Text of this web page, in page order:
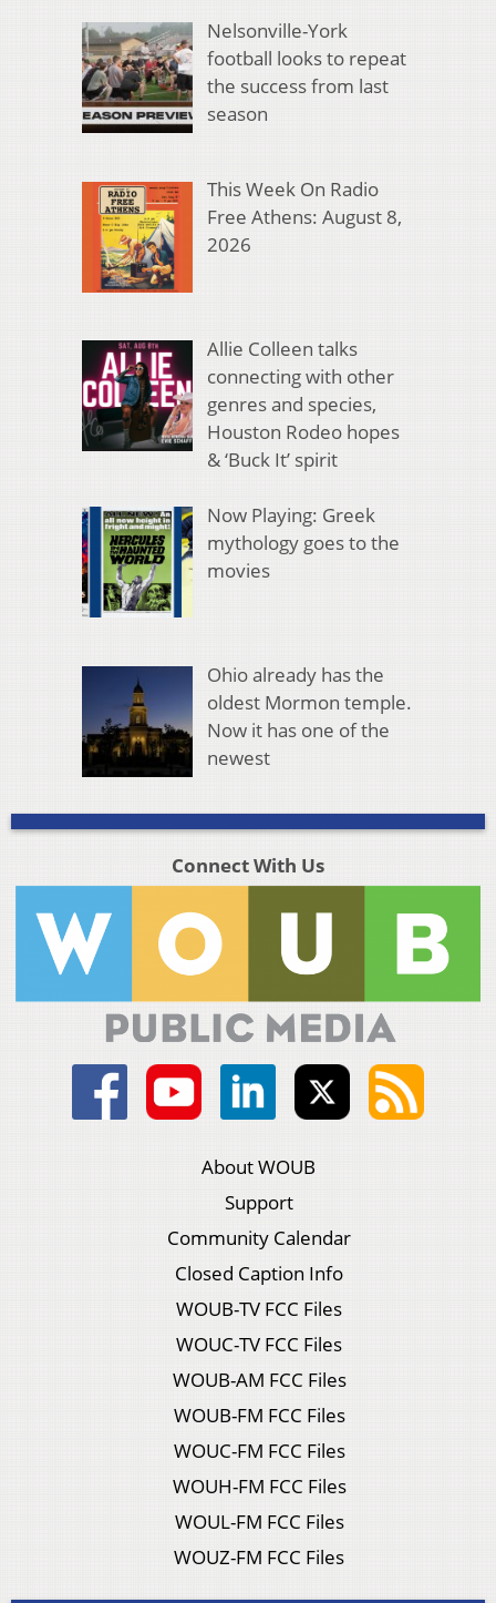
Nelsonville-York
football looks to repeat
the success from last
season
This Week On Radio
Free Athens: August 8,
2026
Allie Colleen talks
connecting with other
genres and species,
Houston Rodeo hopes
& ‘Buck It’ spirit
Now Playing: Greek
mythology goes to the
movies
Ohio already has the
oldest Mormon temple.
Now it has one of the
newest
Connect With Us
About WOUB
Support
Community Calendar
Closed Caption Info
WOUB-TV FCC Files
WOUC-TV FCC Files
WOUB-AM FCC Files
WOUB-FM FCC Files
WOUC-FM FCC Files
WOUH-FM FCC Files
WOUL-FM FCC Files
WOUZ-FM FCC Files